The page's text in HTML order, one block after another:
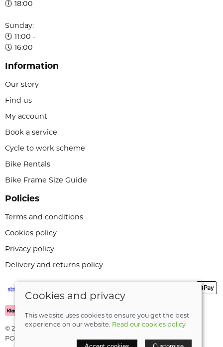
🕕 18:00
Sunday:
🕚 11:00 -
🕔 16:00
Information
Our story
Find us
My account
Book a service
Cycle to work scheme
Bike Rentals
Bike Frame Size Guide
Policies
Terms and conditions
Cookies policy
Privacy policy
Delivery and returns policy
© 2026 Leeli Cycles |Site map
POS and eCommerce bySaledock
Cookies and privacy
This website uses cookies to ensure you get the best
experience on our website. Read our cookies policy